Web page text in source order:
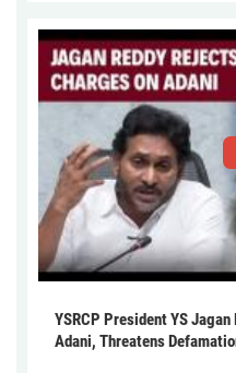
YSRCP President YS
Adani, Threatens